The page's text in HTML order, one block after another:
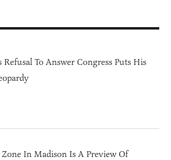
Refusal To Answer Congress Puts His
Zone In Madison Is A Preview Of